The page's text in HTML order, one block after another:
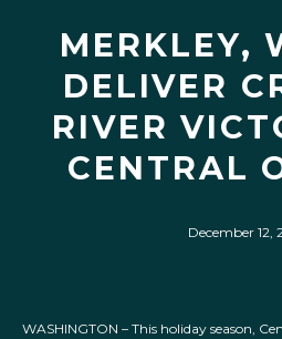
MERKLEY,
DELIVER
RIVER
CENTRAL
December 12,
WASHINGTON – This holiday season,